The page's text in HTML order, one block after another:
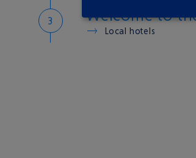
Welcome to
Local hotels